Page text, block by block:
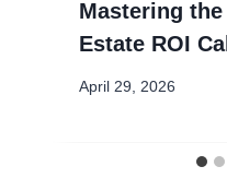
Mastering the
Estate ROI
April 29, 2026